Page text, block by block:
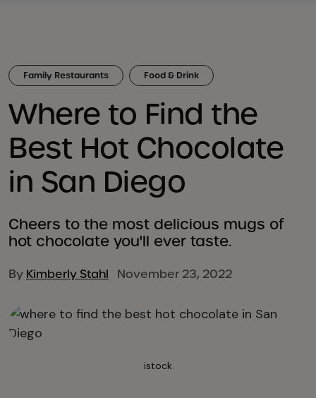
Family Restaurants Food & Drink
Where to Find the
Best Hot Chocolate
in San Diego
Cheers to the most delicious mugs of
hot chocolate you'll ever taste.
By Kimberly Stahl November 23, 2022
istock